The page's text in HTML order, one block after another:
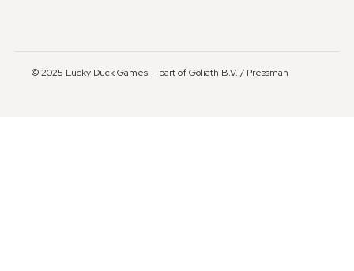
© 2025 Lucky Duck Games - part of Goliath B.V. / Pressman